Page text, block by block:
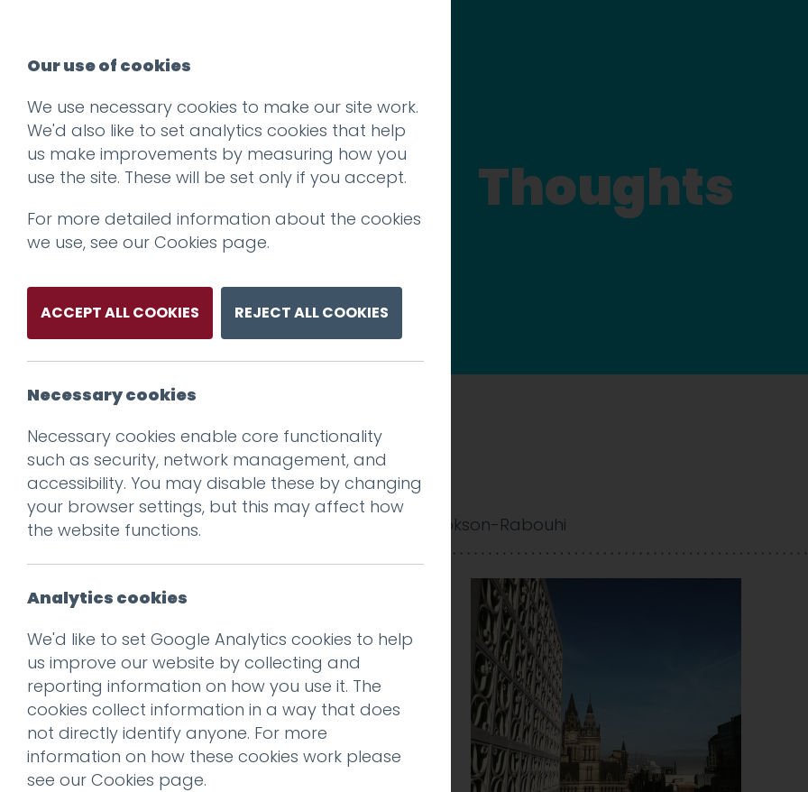
Thoughts
Prev
IMG_5475
Posted on 26 Mar 2018 Guy Cookson-Rabouhi
Our use of cookies
We use necessary cookies to make our site work.
We'd also like to set analytics cookies that help
us make improvements by measuring how you
use the site. These will be set only if you accept.
For more detailed information about the cookies
we use, see our Cookies page.
ACCEPT ALL COOKIES REJECT ALL COOKIES
Necessary cookies
Necessary cookies enable core functionality
such as security, network management, and
accessibility. You may disable these by changing
your browser settings, but this may affect how
the website functions.
Analytics cookies
We'd like to set Google Analytics cookies to help
us improve our website by collecting and
reporting information on how you use it. The
cookies collect information in a way that does
not directly identify anyone. For more
information on how these cookies work please
see our Cookies page.